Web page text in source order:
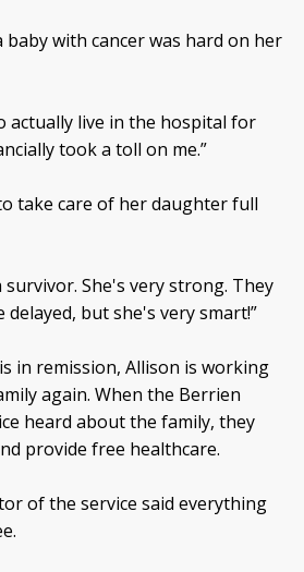
baby with cancer was hard on her
actually live in the hospital for
took a toll on me.”
take care of her daughter full
survivor. She's very strong. They
but she's very smart!”
in remission, Allison is working
again. When the Berrien
heard about the family, they
provide free healthcare.
of the service said everything